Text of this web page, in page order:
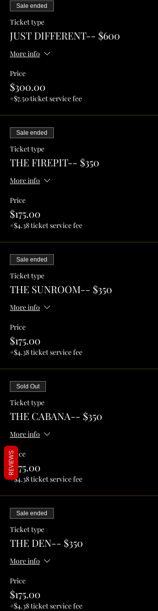
Sale ended
Ticket type
JUST DIFFERENT-- $600
More info
Price
$300.00
+$7.50 ticket service fee
Sale ended
Ticket type
THE FIREPIT-- $350
More info
Price
$175.00
+$4.38 ticket service fee
Sale ended
Ticket type
THE SUNROOM-- $350
More info
Price
$175.00
+$4.38 ticket service fee
Sold Out
Ticket type
THE CABANA-- $350
More info
Price
$175.00
+$4.38 ticket service fee
Sale ended
Ticket type
THE DEN-- $350
More info
Price
$175.00
+$4.38 ticket service fee
REVIEWS